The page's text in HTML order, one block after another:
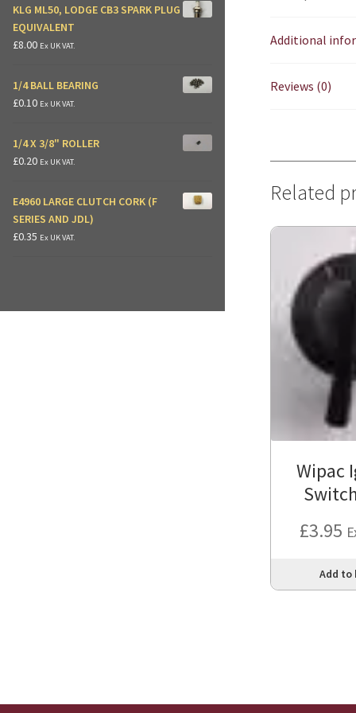
Additional
Reviews (0)
Related
Wipac
£3.95
Add to
KLG ML50, LODGE CB3 SPARK PLUG
EQUIVALENT
£8.00 Ex UK VAT.
1/4 BALL BEARING
£0.10 Ex UK VAT.
1/4 X 3/8" ROLLER
£0.20 Ex UK VAT.
E4960 LARGE CLUTCH CORK (F
SERIES AND JDL)
£0.35 Ex UK VAT.